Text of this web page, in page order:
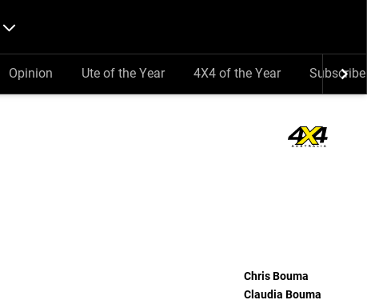
Opinion Ute of the Year 4X4 of the Year Subscribe
Chris Bouma
Claudia Bouma